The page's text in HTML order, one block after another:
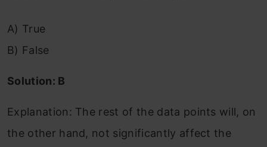
A) True
B) False
Solution: B
Explanation: The rest of the data points will, on
the other hand, not significantly affect the